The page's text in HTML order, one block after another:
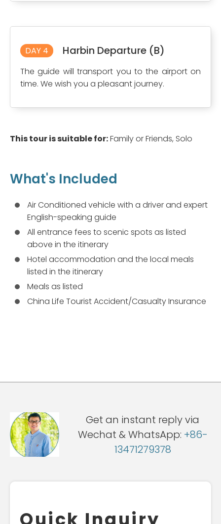
DAY 4 Harbin Departure (B)
The guide will transport you to the airport on
time. We wish you a pleasant journey.
This tour is suitable for:Family or Friends, Solo
What's Included
Air Conditioned vehicle with a driver and expert
English-speaking guide
All entrance fees to scenic spots as listed
above in the itinerary
Hotel accommodation and the local meals
listed in the itinerary
Meals as listed
China Life Tourist Accident/Casualty Insurance
Get an instant reply via
Wechat & WhatsApp: +86-
13471279378
Quick Inquiry